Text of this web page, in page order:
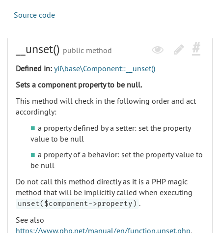
Source code
__unset() public method
Defined in: yii\base\Component::__unset()
Sets a component property to be null.
This method will check in the following order and act
accordingly:
a property defined by a setter: set the property
value to be null
a property of a behavior: set the property value to
be null
Do not call this method directly as it is a PHP magic
method that will be implicitly called when executing
unset($component->property) .
See also
https://www.php.net/manual/en/function.unset.php.